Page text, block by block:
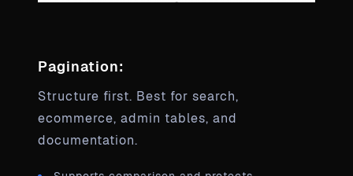
Pagination:
Structure first. Best for search,
ecommerce, admin tables, and
documentation.